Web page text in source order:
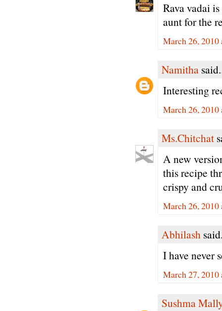
Rava vadai
aunt for the
March 26, 2010
Namitha
Interesting
March 26, 2010
Ms.Chitchat
A new
this recipe
crispy and
March 26, 2010
Abhilash
I have never
March 27,
Sushma